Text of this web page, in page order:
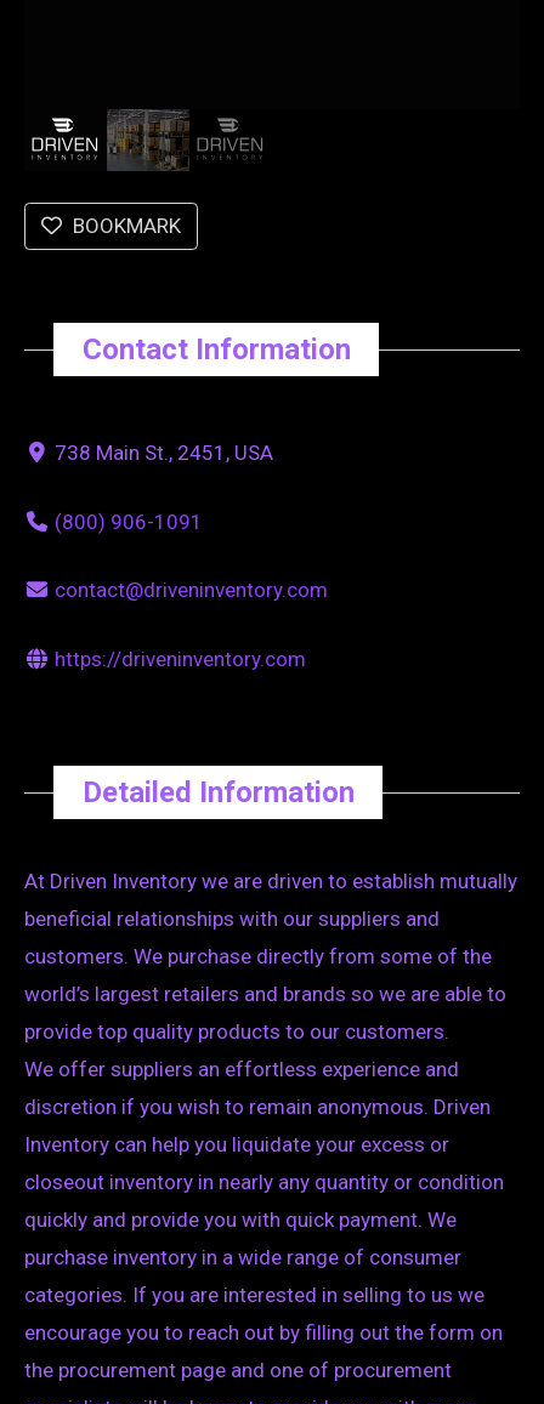
BOOKMARK
Contact Information
738 Main St., 2451, USA
(800) 906-1091
contact@driveninventory.com
https://driveninventory.com
Detailed Information
At Driven Inventory we are driven to establish mutually
beneficial relationships with our suppliers and
customers. We purchase directly from some of the
world’s largest retailers and brands so we are able to
provide top quality products to our customers.
We offer suppliers an effortless experience and
discretion if you wish to remain anonymous. Driven
Inventory can help you liquidate your excess or
closeout inventory in nearly any quantity or condition
quickly and provide you with quick payment. We
purchase inventory in a wide range of consumer
categories. If you are interested in selling to us we
encourage you to reach out by filling out the form on
the procurement page and one of procurement